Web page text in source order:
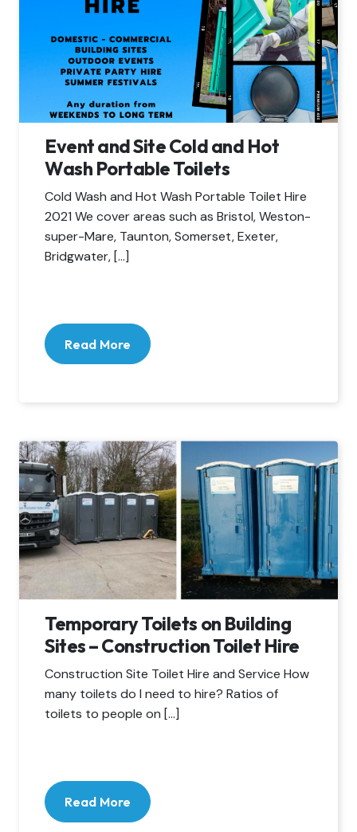
Event and Site Cold and Hot
Wash Portable Toilets
Cold Wash and Hot Wash Portable Toilet Hire
2021 We cover areas such as Bristol, Weston-
super-Mare, Taunton, Somerset, Exeter,
Bridgwater, […]
Read More
Temporary Toilets on Building
Sites – Construction Toilet Hire
Construction Site Toilet Hire and Service How
many toilets do I need to hire? Ratios of
toilets to people on […]
Read More